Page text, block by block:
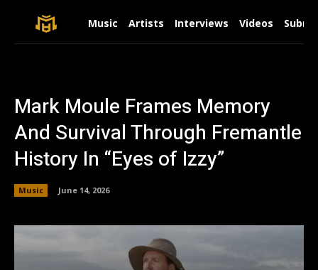
Music Artists Interviews Videos
Mark Moule Frames Memory
And Survival Through Fremantle
History In “Eyes of Izzy”
Music June 14, 2026